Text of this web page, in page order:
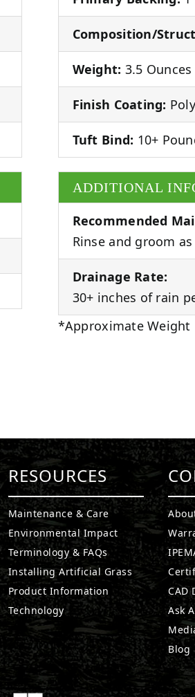
Composition/
Weight: 3.5
Finish Coating:
Tuft Bind: 10+
ADDITIONAL
Recommended
Rinse and groom
Drainage Rate:
30+ inches of rain
*Approximate Weight
RESOURCES
Maintenance & Care
Environmental Impact
Terminology & FAQs
Installing Artificial Grass
Product Information
Technology
CAD
Ask
Blog